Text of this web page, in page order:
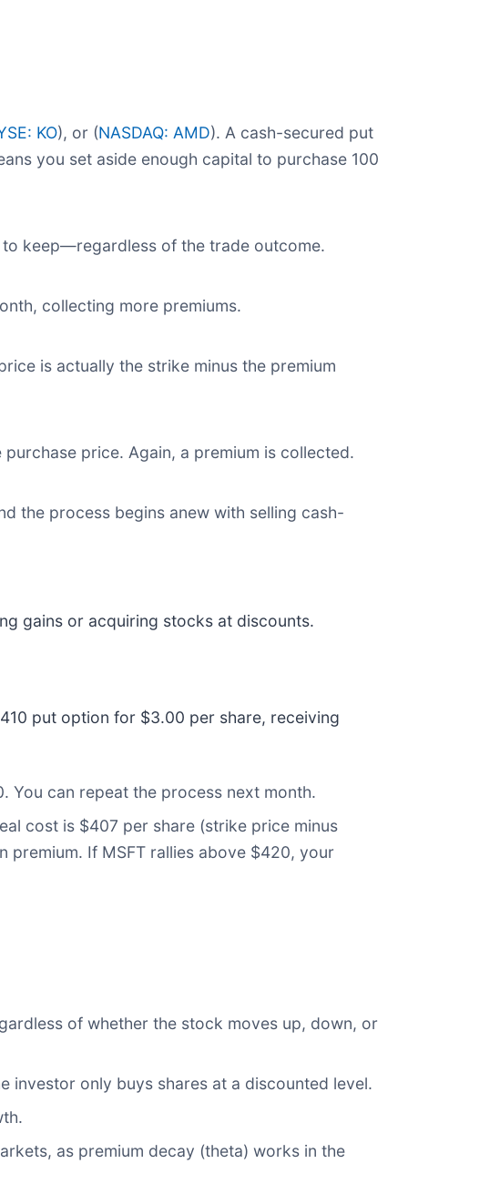
KO), or (NASDAQ: AMD). A cash-secured put
you set aside enough capital to purchase 100
keep—regardless of the trade outcome.
collecting more premiums.
is actually the strike minus the premium
price. Again, a premium is collected.
the process begins anew with selling cash-
gains or acquiring stocks at discounts.
put option for $3.00 per share, receiving
You can repeat the process next month.
cost is $407 per share (strike price minus
If MSFT rallies above $420, your
of whether the stock moves up, down, or
investor only buys shares at a discounted level.
as premium decay (theta) works in the